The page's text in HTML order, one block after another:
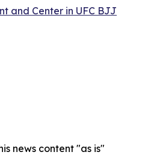
and Center in UFC BJJ
news content "as is"